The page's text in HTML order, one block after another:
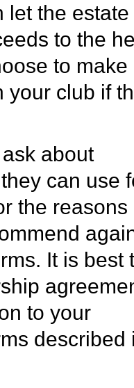
let the estate
to the
to make
your club if
about
can use
the reasons
It is best
to your
described